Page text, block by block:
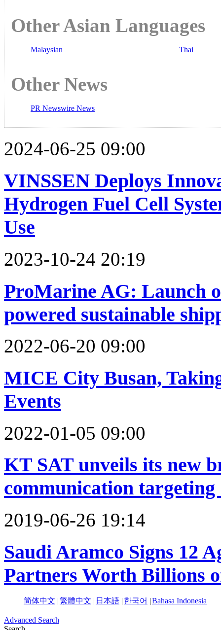
Other Asian Languages
Malaysian Thai
Other News
PR Newswire News
2024-06-25 09:00
VINSSEN Deploys
Hydrogen Fuel Cell
Use
2023-10-24 20:19
ProMarine AG: Launch
powered sustainable
2022-06-20 09:00
MICE City Busan,
Events
2022-01-05 09:00
KT SAT unveils its new
communication
2019-06-26 19:14
Saudi Aramco Signs 12
Partners Worth Billions
简体中文 |繁體中文 | 日本語 | 한국어 |Bahasa Indonesia
Advanced Search